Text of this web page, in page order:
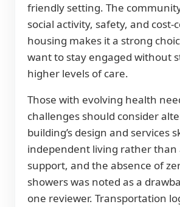
friendly setting. The
social activity, safety, and cost-
housing makes it a strong
want to stay engaged without
higher levels of care.
Those with evolving health
challenges should consider
building’s design and services
independent living rather than
support, and the absence of
showers was noted as a
one reviewer. Transportation